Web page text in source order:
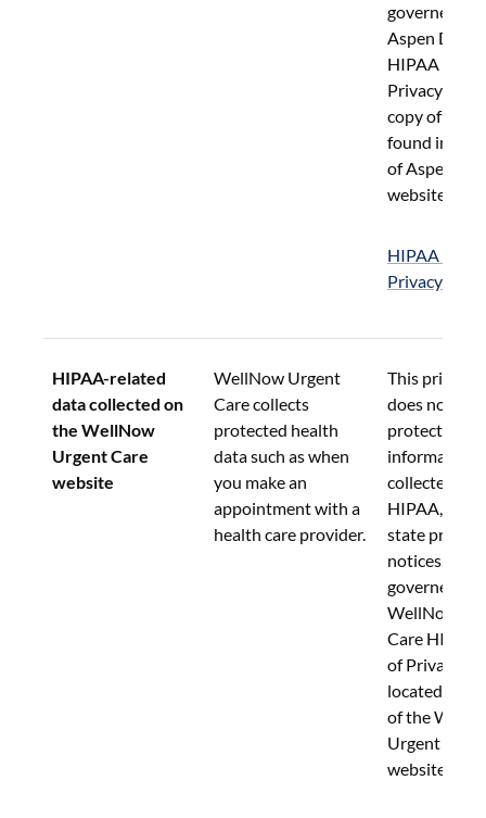
governed
Aspen
HIPAA
Privacy
copy of
found in the
of Aspen
website.
HIPAA
Privacy
HIPAA-related
data collected on
the WellNow
Urgent Care
website
WellNow Urgent
Care collects
protected health
data such as when
you make an
appointment with a
health care provider.
This privacy
does not
protected
information
collected
HIPAA, or
state privacy
notices.
governed by
WellNow
Care HIPAA
of Privacy
located in
of the
Urgent Care
website.